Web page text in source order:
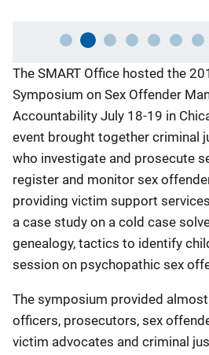
Description
The SMART Office hosted the
Symposium on Sex Offender
Accountability July 18-19 in
event brought together criminal
who investigate and prosecute
register and monitor sex
providing victim support
a case study on a cold case
genealogy, tactics to identify
session on psychopathic sex
The symposium provided
officers, prosecutors, sex
victim advocates and criminal